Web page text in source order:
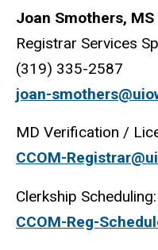
Joan Smothers, MS
Registrar Services
(319) 335-2587
joan-
MD Verification /
CCOM-
Clerkship Scheduling:
CCOM-Reg-